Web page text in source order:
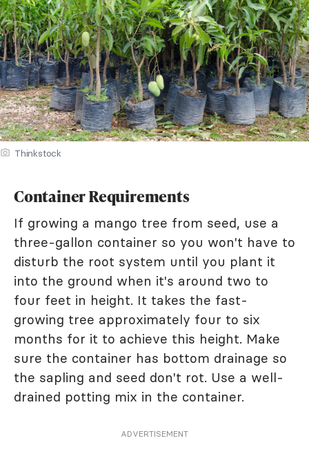
Thinkstock
Container Requirements
If growing a mango tree from seed, use a
three-gallon container so you won't have to
disturb the root system until you plant it
into the ground when it's around two to
four feet in height. It takes the fast-
growing tree approximately four to six
months for it to achieve this height. Make
sure the container has bottom drainage so
the sapling and seed don't rot. Use a well-
drained potting mix in the container.
ADVERTISEMENT